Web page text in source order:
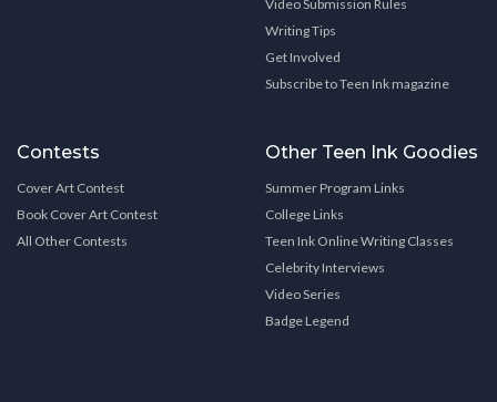
Video Submission Rules
Writing Tips
Get Involved
Subscribe to Teen Ink magazine
Contests
Cover Art Contest
Book Cover Art Contest
All Other Contests
Other Teen Ink Goodies
Summer Program Links
College Links
Teen Ink Online Writing Classes
Celebrity Interviews
Video Series
Badge Legend